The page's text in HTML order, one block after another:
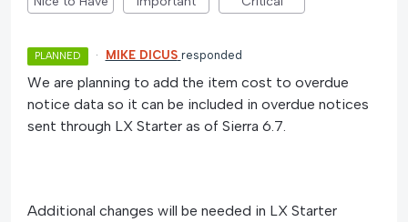
PLANNED · MIKE DICUS responded
We are planning to add the item cost to overdue
notice data so it can be included in overdue notices
sent through LX Starter as of Sierra 6.7.
Additional changes will be needed in LX Starter